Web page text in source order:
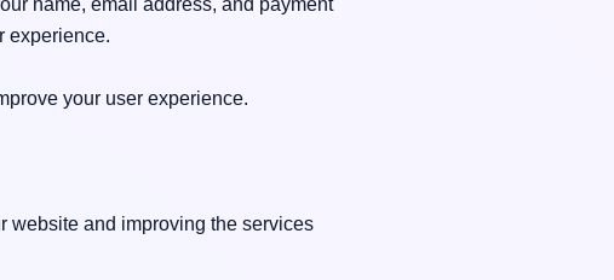
name, email address, and payment
experience.
your user experience.
website and improving the services